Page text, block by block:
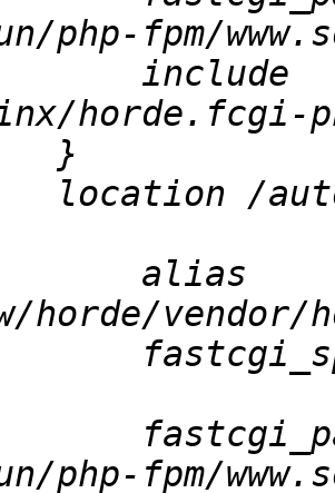
include
location /
alias